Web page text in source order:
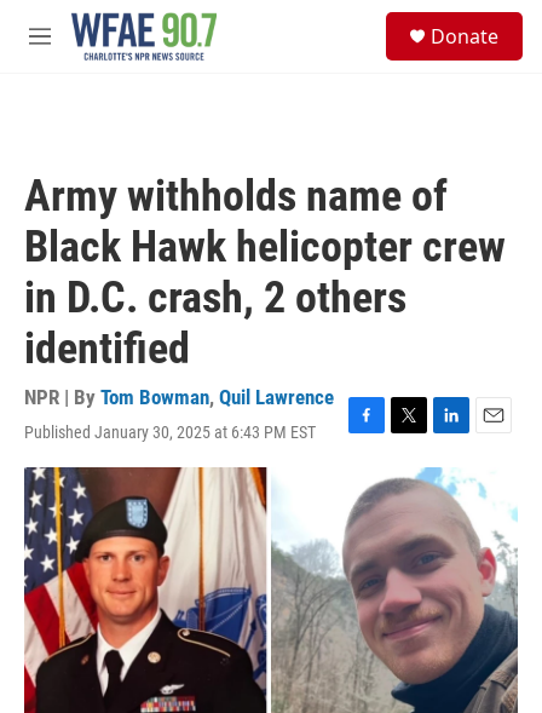
Skip to main content
M
Donate
Army withholds name of
Black Hawk helicopter crew
in D.C. crash, 2 others
identified
NPR | By Tom Bowman, Quil Lawrence
Published January 30, 2025 at 6:43 PM EST
F
e
b
o
o
k
T
i
t
t
e
r
L
i
n
e
d
I
n
E
a
l